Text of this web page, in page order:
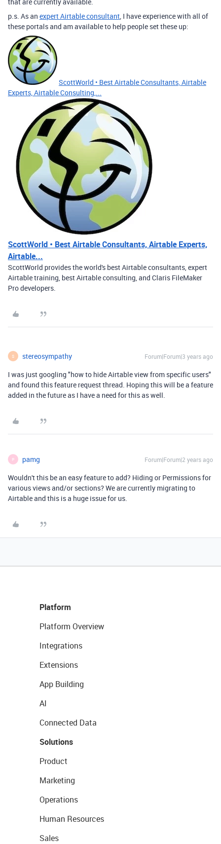
p.s. As an expert Airtable consultant, I have experience with all of
these portals and am available to help people set these up:
ScottWorld • Best Airtable Consultants, Airtable
Experts, Airtable Consulting,...
ScottWorld • Best Airtable Consultants, Airtable Experts,
Airtable...
ScottWorld provides the world's best Airtable consultants, expert
Airtable training, best Airtable consulting, and Claris FileMaker
Pro developers.
S stereosympathy Forum|Forum|3 years ago
I was just googling "how to hide Airtable view from specific users"
and found this feature request thread. Hoping this will be a feature
added in the future as I have a need for this as well.
P pamg Forum|Forum|2 years ago
Wouldn't this be an easy feature to add? Hiding or Permissions for
various views and/or sections? We are currently migrating to
Airtable and this is a huge issue for us.
Platform
Platform Overview
Integrations
Extensions
App Building
AI
Connected Data
Solutions
Product
Marketing
Operations
Human Resources
Sales